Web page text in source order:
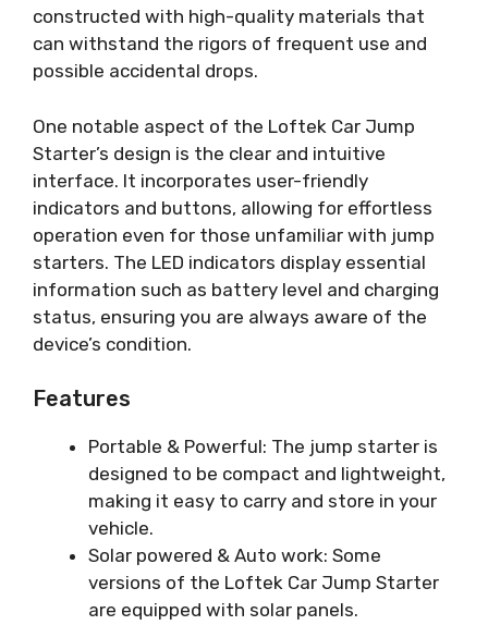
constructed with high-quality materials that
can withstand the rigors of frequent use and
possible accidental drops.
One notable aspect of the Loftek Car Jump
Starter’s design is the clear and intuitive
interface. It incorporates user-friendly
indicators and buttons, allowing for effortless
operation even for those unfamiliar with jump
starters. The LED indicators display essential
information such as battery level and charging
status, ensuring you are always aware of the
device’s condition.
Features
Portable & Powerful: The jump starter is
designed to be compact and lightweight,
making it easy to carry and store in your
vehicle.
Solar powered & Auto work: Some
versions of the Loftek Car Jump Starter
are equipped with solar panels.